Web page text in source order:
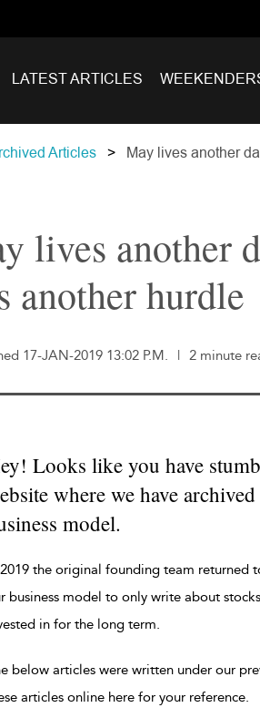
LATEST ARTICLES
Articles May lives another
lives another
another hurdle
17-JAN-2019 13:02 P.M. | 2 minute
Looks like you have
where we have
model.
the original founding team returned
business model to only write about
in for the long term.
below articles were written under our
articles online here for your reference.